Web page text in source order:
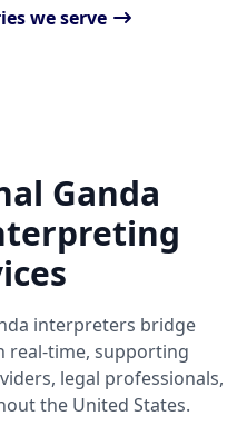
we serve
Ganda
interpreters bridge
real-time, supporting
legal professionals,
the United States.